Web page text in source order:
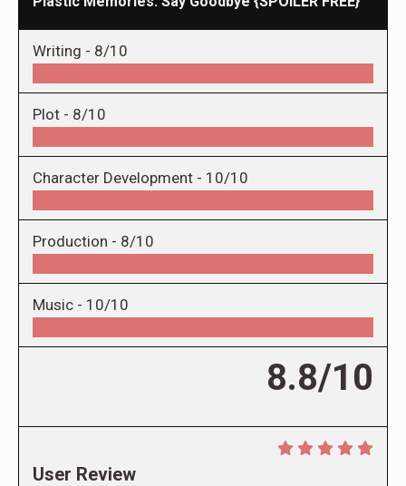
Writing - 8/10
Plot - 8/10
Character Development - 10/10
Production - 8/10
Music - 10/10
8.8/10
User Review